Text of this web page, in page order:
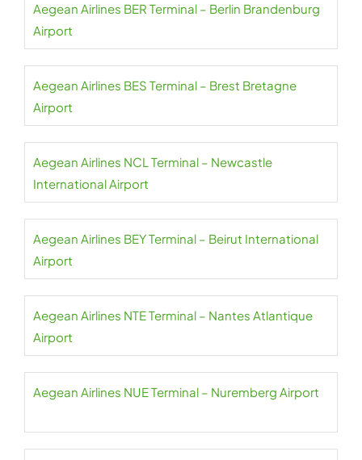
Aegean Airlines BER Terminal – Berlin Brandenburg
Airport
Aegean Airlines BES Terminal – Brest Bretagne
Airport
Aegean Airlines NCL Terminal – Newcastle
International Airport
Aegean Airlines BEY Terminal – Beirut International
Airport
Aegean Airlines NTE Terminal – Nantes Atlantique
Airport
Aegean Airlines NUE Terminal – Nuremberg Airport